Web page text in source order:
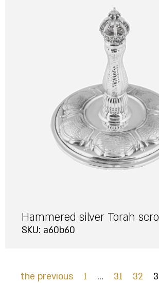
Hammered silver Torah
SKU: a60b60
the previous 1 … 31 32